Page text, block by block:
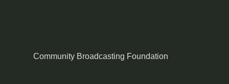
Community Broadcasting Foundation